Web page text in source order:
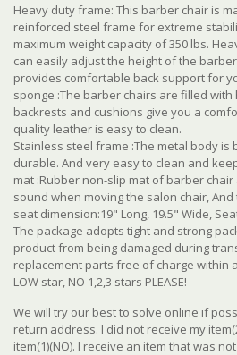
Heavy duty frame: This barber chair is
reinforced steel frame for extreme
maximum weight capacity of 350 lbs.
can easily adjust the height of the
provides comfortable back support for
sponge :The barber chairs are filled
backrests and cushions give you a
quality leather is easy to clean.
Stainless steel frame :The metal body is
durable. And very easy to clean and
mat :Rubber non-slip mat of barber
sound when moving the salon chair,
seat dimension:19" Long, 19.5" Wide,
The package adopts tight and strong
product from being damaged during
replacement parts free of charge within
LOW star, NO 1,2,3 stars PLEASE!
We will try our best to solve online if
return address. I did not receive my
item(1)(NO). I receive an item that was